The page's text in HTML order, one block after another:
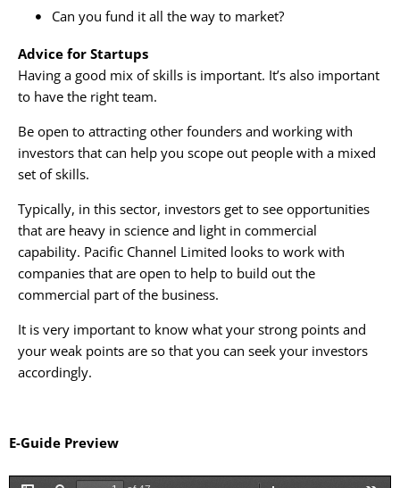
Can you fund it all the way to market?
Advice for Startups
Having a good mix of skills is important. It’s also important
to have the right team.
Be open to attracting other founders and working with
investors that can help you scope out people with a mixed
set of skills.
Typically, in this sector, investors get to see opportunities
that are heavy in science and light in commercial
capability. Pacific Channel Limited looks to work with
companies that are open to help to build out the
commercial part of the business.
It is very important to know what your strong points and
your weak points are so that you can seek your investors
accordingly.
E-Guide Preview